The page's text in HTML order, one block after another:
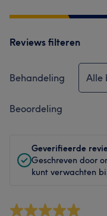
Reviews filteren
Behandeling Alle
Beoordeling
Geverifieerde
Geschreven door
kunt verwachten